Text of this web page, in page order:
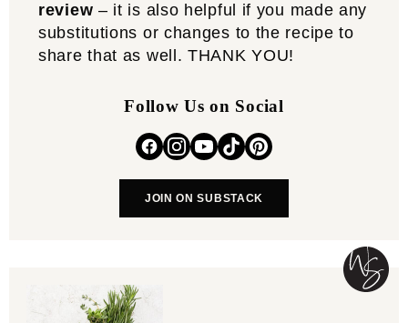
review – it is also helpful if you made any
substitutions or changes to the recipe to
share that as well. THANK YOU!
Follow Us on Social
JOIN ON SUBSTACK